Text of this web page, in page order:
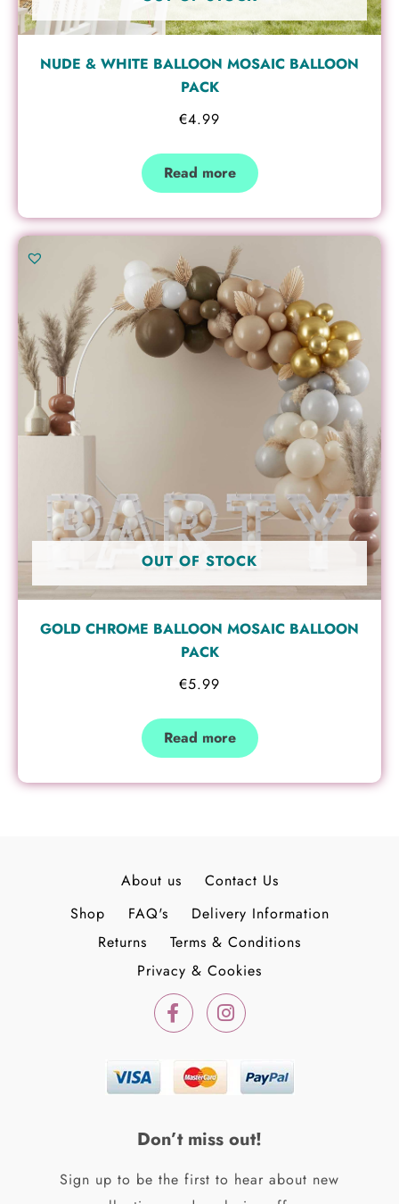
NUDE & WHITE BALLOON MOSAIC BALLOON
PACK
€4.99
Read more
OUT OF STOCK
GOLD CHROME BALLOON MOSAIC BALLOON
PACK
€5.99
Read more
About us
Contact Us
Shop
FAQ's
Delivery Information
Returns
Terms & Conditions
Privacy & Cookies
F
a
c
b
o
k
f
I
n
s
a
g
a
m
Don’t miss out!
Sign up to be the first to hear about new